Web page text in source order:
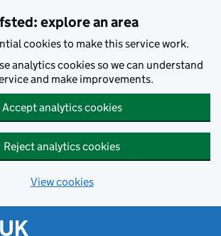
explore an area
cookies to make this service work.
analytics cookies so we can understand
and make improvements.
Accept analytics cookies
Reject analytics cookies
View cookies